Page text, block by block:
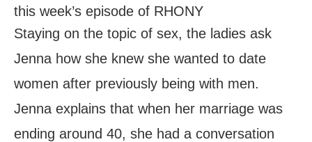
this week’s episode of RHONY
Staying on the topic of sex, the ladies ask
Jenna how she knew she wanted to date
women after previously being with men.
Jenna explains that when her marriage was
ending around 40, she had a conversation